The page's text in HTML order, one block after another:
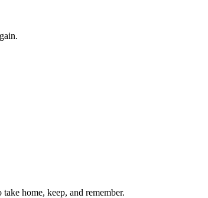
home, keep, and remember.